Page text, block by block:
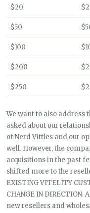
$20
$50
$100
$200
$250
We want to also address
asked about our
of Nerd Vittles and our
well. However, the
acquisitions in the past
shifted more to the
EXISTING VITELITY
CHANGE IN
new resellers and